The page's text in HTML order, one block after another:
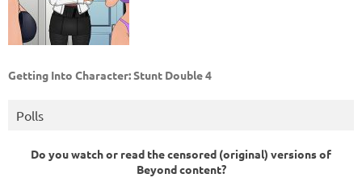
Getting Into Character: Stunt Double 4
Polls
Do you watch or read the censored (original) versions of
Beyond content?